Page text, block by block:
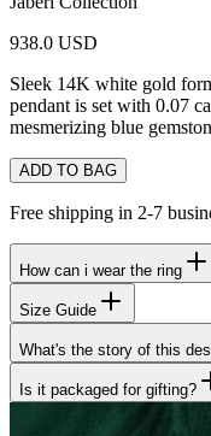
938.0 USD
Sleek 14K white gold
pendant is set with 0.07
mesmerizing blue
ADD TO BAG
Free shipping in 2-7
How can i wear the ring
Size Guide
What's the story of this
Is it packaged for gifting?